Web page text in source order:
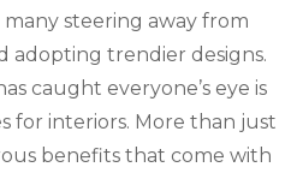
steering away from
adopting trendier designs.
caught everyone’s eye is
for interiors. More than just
benefits that come with